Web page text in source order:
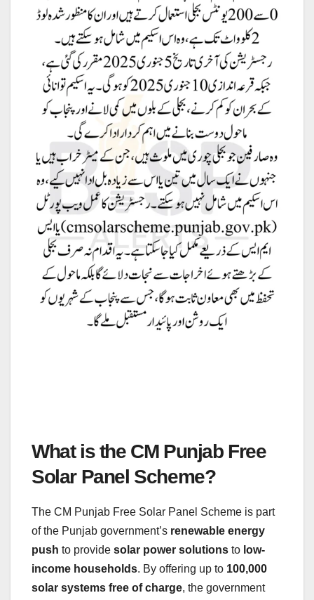
What is the CM Punjab Free
Solar Panel Scheme?
The CM Punjab Free Solar Panel Scheme is part
of the Punjab government’s renewable energy
push to provide solar power solutions to low-
income households. By offering up to 100,000
solar systems free of charge, the government